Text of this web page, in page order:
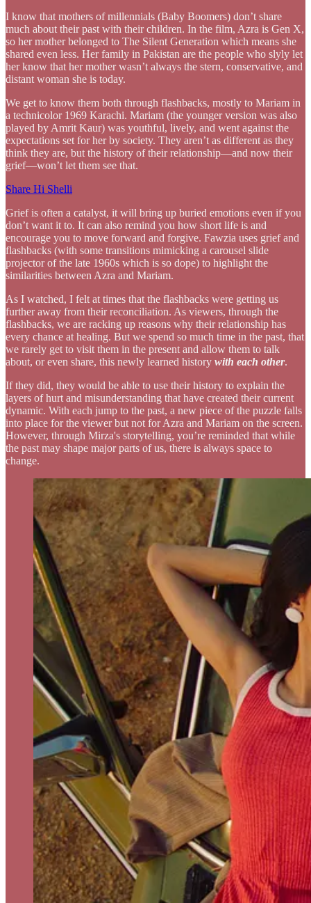
I know that mothers of millennials (Baby Boomers) don’t share
much about their past with their children. In the film, Azra is Gen X,
so her mother belonged to The Silent Generation which means she
shared even less. Her family in Pakistan are the people who slyly let
her know that her mother wasn’t always the stern, conservative, and
distant woman she is today.
We get to know them both through flashbacks, mostly to Mariam in
a technicolor 1969 Karachi. Mariam (the younger version was also
played by Amrit Kaur) was youthful, lively, and went against the
expectations set for her by society. They aren’t as different as they
think they are, but the history of their relationship—and now their
grief—won’t let them see that.
Share Hi Shelli
Grief is often a catalyst, it will bring up buried emotions even if you
don’t want it to. It can also remind you how short life is and
encourage you to move forward and forgive. Fawzia uses grief and
flashbacks (with some transitions mimicking a carousel slide
projector of the late 1960s which is so dope) to highlight the
similarities between Azra and Mariam.
As I watched, I felt at times that the flashbacks were getting us
further away from their reconciliation. As viewers, through the
flashbacks, we are racking up reasons why their relationship has
every chance at healing. But we spend so much time in the past, that
we rarely get to visit them in the present and allow them to talk
about, or even share, this newly learned history with each other.
If they did, they would be able to use their history to explain the
layers of hurt and misunderstanding that have created their current
dynamic. With each jump to the past, a new piece of the puzzle falls
into place for the viewer but not for Azra and Mariam on the screen.
However, through Mirza's storytelling, you’re reminded that while
the past may shape major parts of us, there is always space to
change.